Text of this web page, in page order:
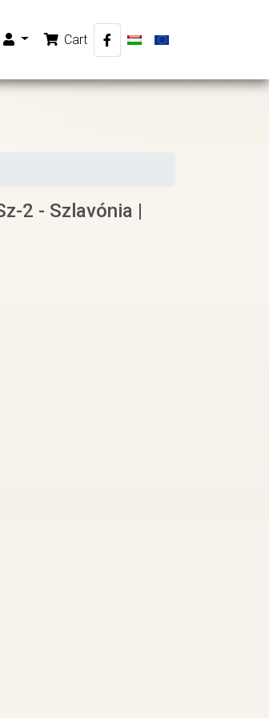
Cart
2 - Szlavónia |